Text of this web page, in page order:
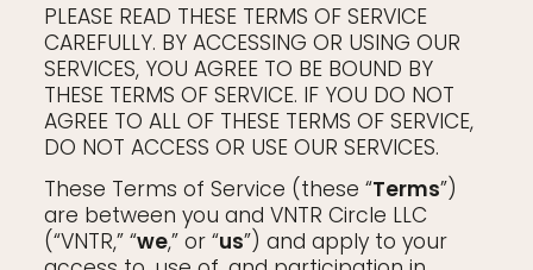
PLEASE READ THESE TERMS OF SERVICE
CAREFULLY. BY ACCESSING OR USING OUR
SERVICES, YOU AGREE TO BE BOUND BY
THESE TERMS OF SERVICE. IF YOU DO NOT
AGREE TO ALL OF THESE TERMS OF SERVICE,
DO NOT ACCESS OR USE OUR SERVICES.
These Terms of Service (these “Terms”)
are between you and VNTR Circle LLC
(“VNTR,” “we,” or “us”) and apply to your